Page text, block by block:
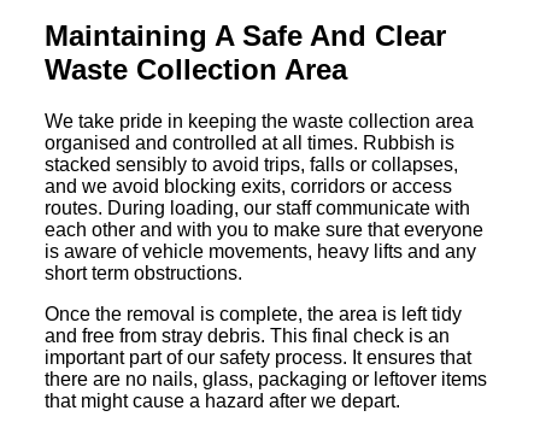
Maintaining A Safe And Clear
Waste Collection Area
We take pride in keeping the waste collection area
organised and controlled at all times. Rubbish is
stacked sensibly to avoid trips, falls or collapses,
and we avoid blocking exits, corridors or access
routes. During loading, our staff communicate with
each other and with you to make sure that everyone
is aware of vehicle movements, heavy lifts and any
short term obstructions.
Once the removal is complete, the area is left tidy
and free from stray debris. This final check is an
important part of our safety process. It ensures that
there are no nails, glass, packaging or leftover items
that might cause a hazard after we depart.